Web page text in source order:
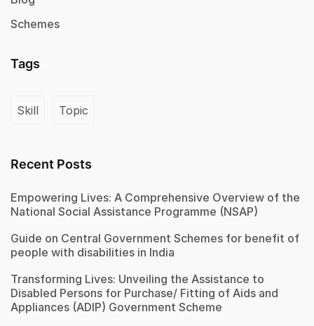
Schemes
Tags
Skill Topic
Recent Posts
Empowering Lives: A Comprehensive Overview of the
National Social Assistance Programme (NSAP)
Guide on Central Government Schemes for benefit of
people with disabilities in India
Transforming Lives: Unveiling the Assistance to
Disabled Persons for Purchase/ Fitting of Aids and
Appliances (ADIP) Government Scheme